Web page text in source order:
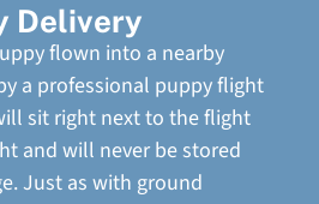
Delivery
flown into a nearby
a professional puppy flight
sit right next to the flight
and will never be stored
Just as with ground